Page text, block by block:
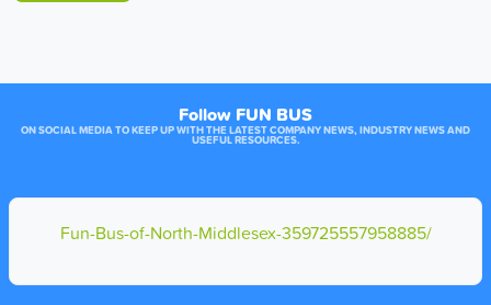
Follow FUN BUS
ON SOCIAL MEDIA TO KEEP UP WITH THE LATEST COMPANY NEWS, INDUSTRY NEWS AND
USEFUL RESOURCES.
Fun-Bus-of-North-Middlesex-359725557958885/